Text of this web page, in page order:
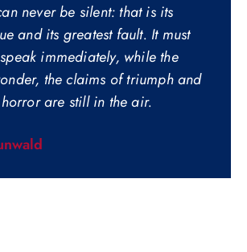
never be silent: that is its
and its greatest fault. It must
immediately, while the
the claims of triumph and
are still in the air.